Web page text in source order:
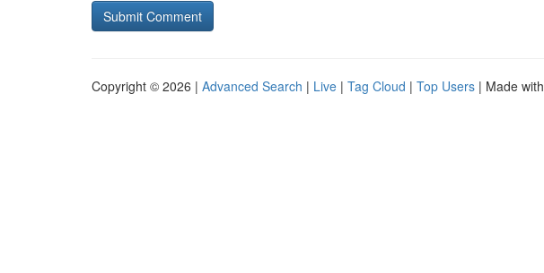
Copyright © 2026 | Advanced Search | Live | Tag Cloud | Top Users | Made with